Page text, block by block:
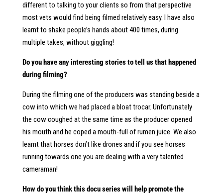
different to talking to your clients so from that perspective
most vets would find being filmed relatively easy. I have also
learnt to shake people’s hands about 400 times, during
multiple takes, without giggling!
Do you have any interesting stories to tell us that happened
during filming?
During the filming one of the producers was standing beside a
cow into which we had placed a bloat trocar. Unfortunately
the cow coughed at the same time as the producer opened
his mouth and he coped a mouth-full of rumen juice. We also
learnt that horses don’t like drones and if you see horses
running towards one you are dealing with a very talented
cameraman!
How do you think this docu series will help promote the